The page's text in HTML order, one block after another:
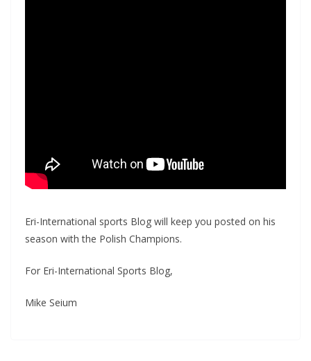
Eri-International sports Blog will keep you posted on his
season with the Polish Champions.
For Eri-International Sports Blog,
Mike Seium